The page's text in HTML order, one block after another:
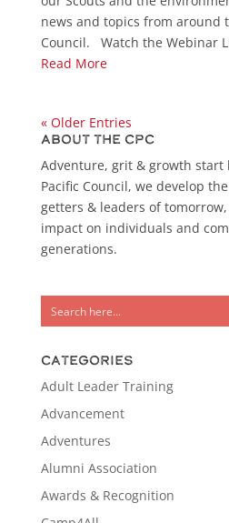
news and topics from around
Council. Watch the Webinar
Read More
« Older Entries
About the CPC
Adventure, grit & growth start
Pacific Council, we develop
getters & leaders of
impact on individuals and
generations.
Categories
Adult Leader Training
Advancement
Adventures
Alumni Association
Awards & Recognition